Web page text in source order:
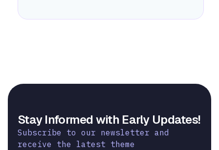
Stay Informed with Early Updates!
Subscribe to our newsletter and
receive the latest theme